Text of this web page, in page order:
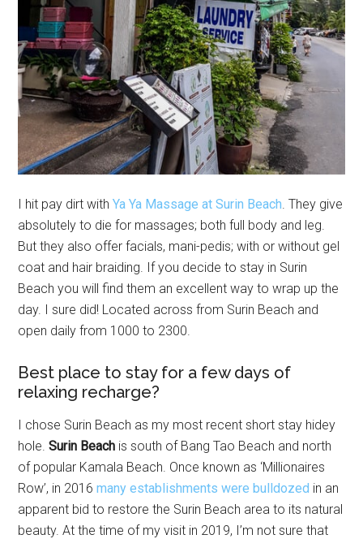
I hit pay dirt withYa Ya Massage at Surin Beach. They give
absolutely to die for massages; both full body and leg.
But they also offer facials, mani-pedis; with or without gel
coat and hair braiding. If you decide to stay in Surin
Beach you will find them an excellent way to wrap up the
day. I sure did! Located across from Surin Beach and
open daily from 1000 to 2300.
Best place to stay for a few days of
relaxing recharge?
I chose Surin Beach as my most recent short stay hidey
hole.Surin Beach is south of Bang Tao Beach and north
of popular Kamala Beach. Once known as ‘Millionaires
Row’, in 2016many establishments were bulldozed in an
apparent bid to restore the Surin Beach area to its natural
beauty. At the time of my visit in 2019, I’m not sure that